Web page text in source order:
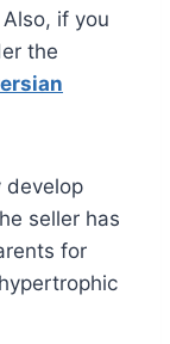
if you
the
develop
seller has
for